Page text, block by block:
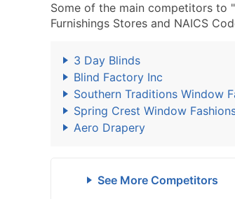
Some of the main competitors to
Furnishings Stores and NAICS
3 Day Blinds
Blind Factory Inc
Southern Traditions Window
Spring Crest Window
Aero Drapery
See More Competitors